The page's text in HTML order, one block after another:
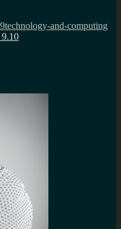
technology-and-computing